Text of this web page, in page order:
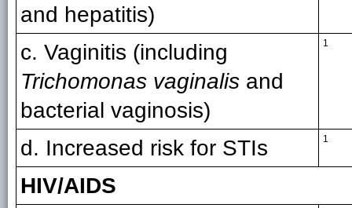
and hepatitis)
c. Vaginitis (including
Trichomonas vaginalis and
bacterial vaginosis)
1
d. Increased risk for STIs 1
HIV/AIDS